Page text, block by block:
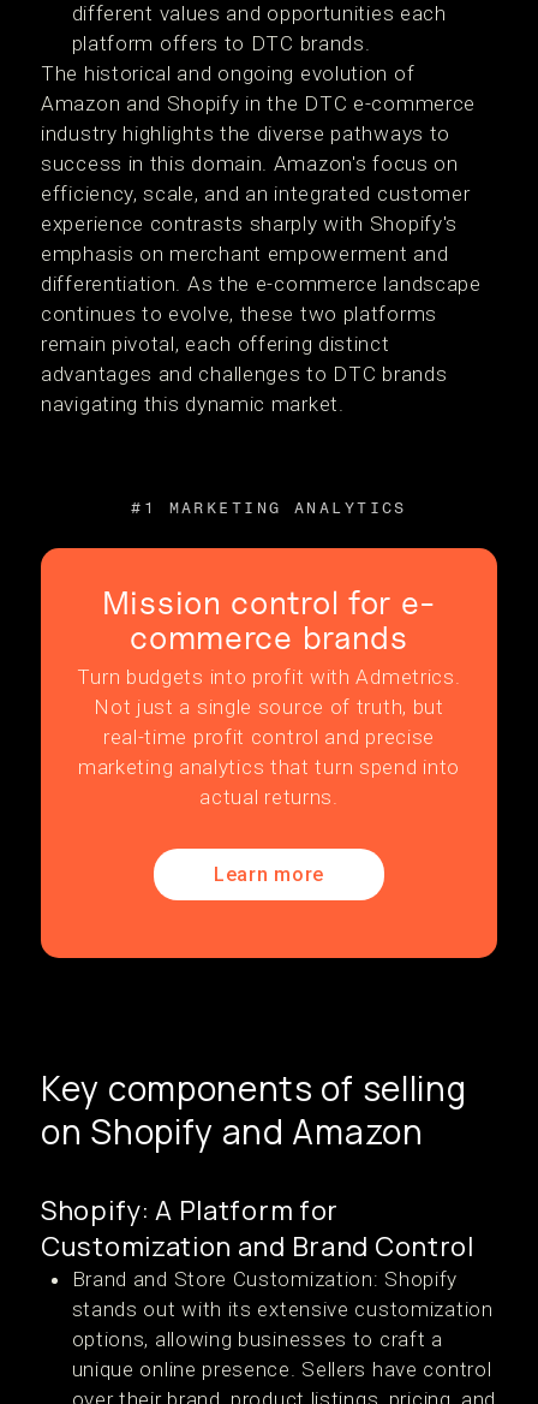
different values and opportunities each
platform offers to DTC brands​​.
The historical and ongoing evolution of
Amazon and Shopify in the DTC e-commerce
industry highlights the diverse pathways to
success in this domain. Amazon's focus on
efficiency, scale, and an integrated customer
experience contrasts sharply with Shopify's
emphasis on merchant empowerment and
differentiation. As the e-commerce landscape
continues to evolve, these two platforms
remain pivotal, each offering distinct
advantages and challenges to DTC brands
navigating this dynamic market.
#1 MARKETING ANALYTICS
Mission control for e-
commerce brands
Turn budgets into profit with Admetrics.
Not just a single source of truth, but
real-time profit control and precise
marketing analytics that turn spend into
actual returns.
Learn more
Key components of selling
on Shopify and Amazon
Shopify: A Platform for
Customization and Brand Control
Brand and Store Customization: Shopify
stands out with its extensive customization
options, allowing businesses to craft a
unique online presence. Sellers have control
over their brand, product listings, pricing, and